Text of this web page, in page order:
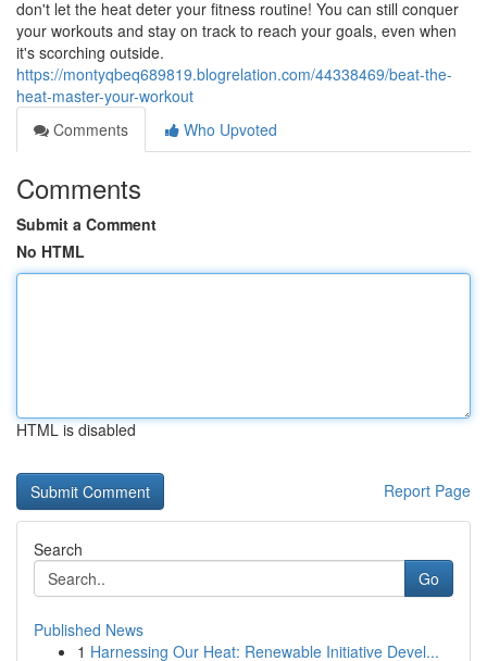
don't let the heat deter your fitness routine! You can still conquer
your workouts and stay on track to reach your goals, even when
it's scorching outside.
https://montyqbeq689819.blogrelation.com/44338469/beat-the-
heat-master-your-workout
Comments
Who Upvoted
Comments
Submit a Comment
No HTML
HTML is disabled
Report Page
Search
Go
Published News
1 Harnessing Our Heat: Renewable Initiative Devel...